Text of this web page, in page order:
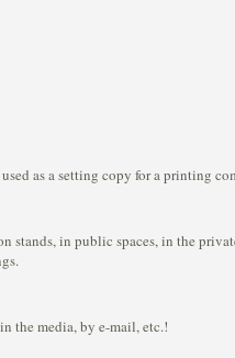
as a setting copy for a printing
stands, in public spaces, in the
the media, by e-mail, etc.!